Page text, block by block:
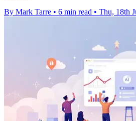
By Mark Tarre • 6 min read • Thu, 18th